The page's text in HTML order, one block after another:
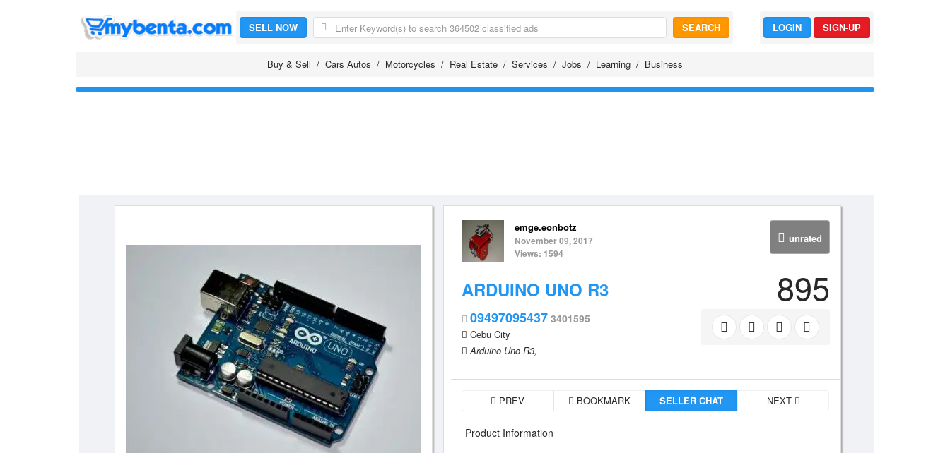
SELL NOW SEARCH LOGIN SIGN-UP
Buy & Sell Cars Autos Motorcycles Real Estate Services Jobs Learning Business
unrated
emge.eonbotz
November 09, 2017
Views: 1594
895
ARDUINO UNO R3
09497095437 3401595
Cebu City
Arduino Uno R3,
PREV BOOKMARK SELLER CHAT NEXT
Product Information